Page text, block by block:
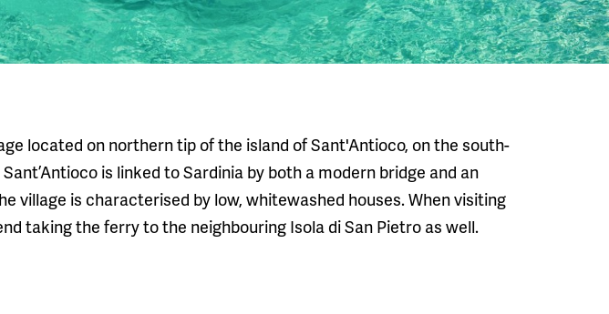
located on northern tip of the island of Sant'Antioco, on the south-
is linked to Sardinia by both a modern bridge and an
village is characterised by low, whitewashed houses. When visiting
taking the ferry to the neighbouring Isola di San Pietro as well.